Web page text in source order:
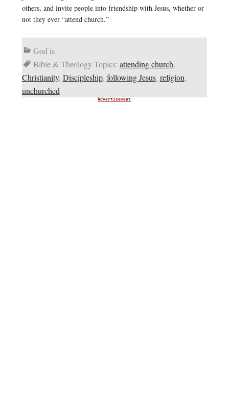
others, and invite people into friendship with Jesus, whether or
not they ever “attend church.”
God is
Bible & Theology Topics: attending church,
Christianity, Discipleship, following Jesus, religion,
unchurched
Advertisement